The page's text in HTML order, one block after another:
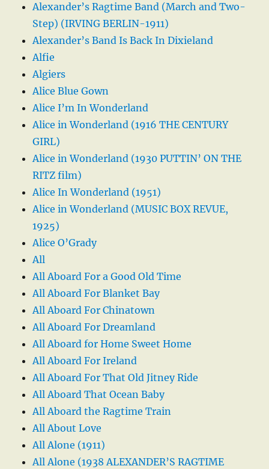
Alexander’s Ragtime Band (March and Two-
Step) (IRVING BERLIN-1911)
Alexander’s Band Is Back In Dixieland
Alfie
Algiers
Alice Blue Gown
Alice I’m In Wonderland
Alice in Wonderland (1916 THE CENTURY
GIRL)
Alice in Wonderland (1930 PUTTIN’ ON THE
RITZ film)
Alice In Wonderland (1951)
Alice in Wonderland (MUSIC BOX REVUE,
1925)
Alice O’Grady
All
All Aboard For a Good Old Time
All Aboard For Blanket Bay
All Aboard For Chinatown
All Aboard For Dreamland
All Aboard for Home Sweet Home
All Aboard For Ireland
All Aboard For That Old Jitney Ride
All Aboard That Ocean Baby
All Aboard the Ragtime Train
All About Love
All Alone (1911)
All Alone (1938 ALEXANDER’S RAGTIME